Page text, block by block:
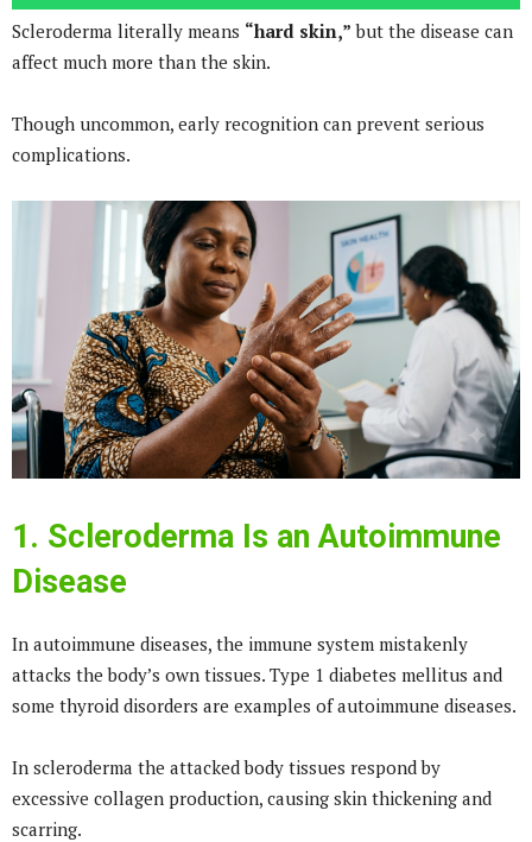
Scleroderma literally means “hard skin,” but the disease can
affect much more than the skin.
Though uncommon, early recognition can prevent serious
complications.
1. Scleroderma Is an Autoimmune
Disease
In autoimmune diseases, the immune system mistakenly
attacks the body’s own tissues. Type 1 diabetes mellitus and
some thyroid disorders are examples of autoimmune diseases.
In scleroderma the attacked body tissues respond by
excessive collagen production, causing skin thickening and
scarring.